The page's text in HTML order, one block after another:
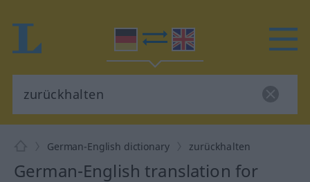
German-English dictionary zurückhalten
German-English translation for